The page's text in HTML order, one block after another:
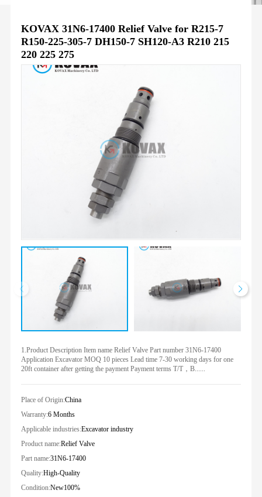
KOVAX 31N6-17400 Relief Valve for R215-7
R150-225-305-7 DH150-7 SH120-A3 R210 215
220 225 275
1.Product Description Item name Relief Valve Part number 31N6-17400
Application Excavator MOQ 10 pieces Lead time 7-30 working days for one
20ft container after getting the payment Payment terms T/T，B......
Place of Origin:China
Warranty:6 Months
Applicable industries:Excavator industry
Product name:Relief Valve
Part name:31N6-17400
Quality:High-Quality
Condition:New100%